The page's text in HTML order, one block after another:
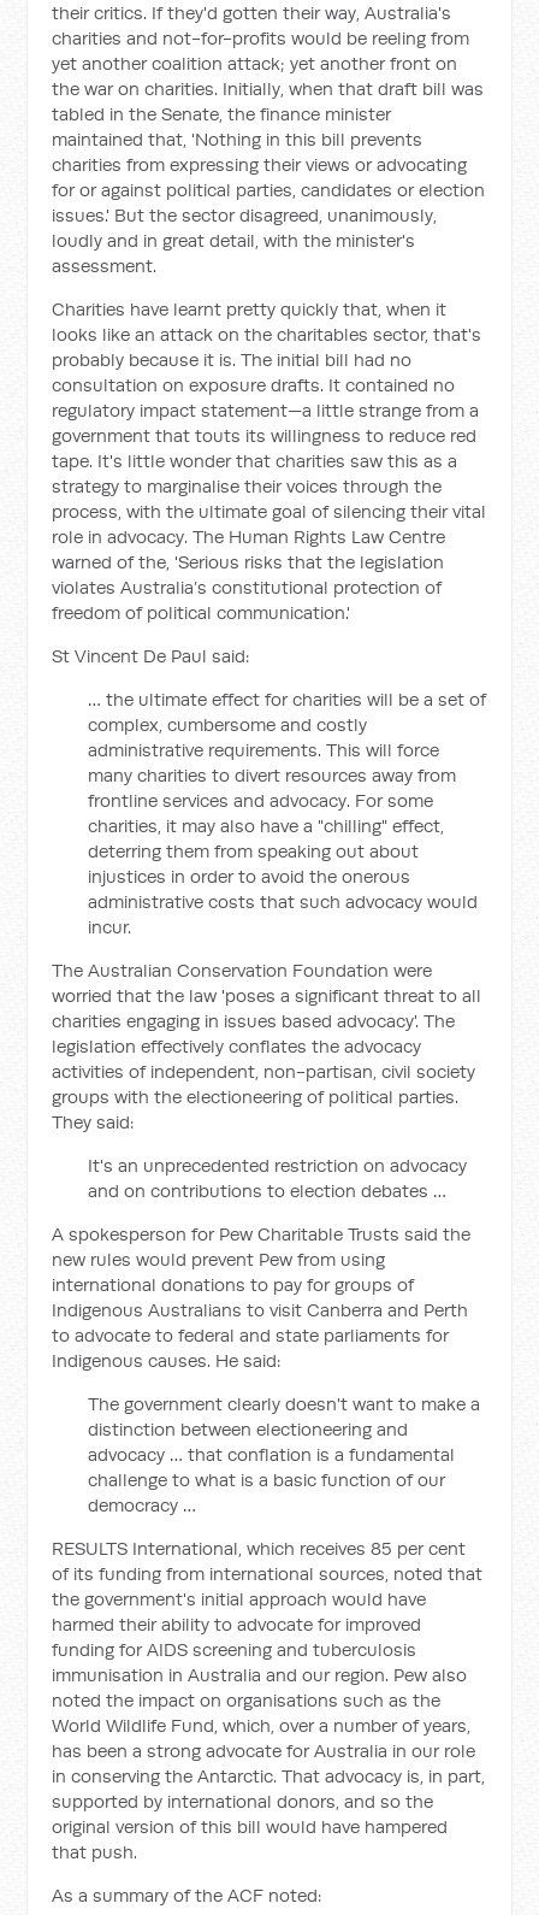
their critics. If they'd gotten their way, Australia's
charities and not-for-profits would be reeling from
yet another coalition attack; yet another front on
the war on charities. Initially, when that draft bill was
tabled in the Senate, the finance minister
maintained that, 'Nothing in this bill prevents
charities from expressing their views or advocating
for or against political parties, candidates or election
issues.' But the sector disagreed, unanimously,
loudly and in great detail, with the minister's
assessment.
Charities have learnt pretty quickly that, when it
looks like an attack on the charitables sector, that's
probably because it is. The initial bill had no
consultation on exposure drafts. It contained no
regulatory impact statement—a little strange from a
government that touts its willingness to reduce red
tape. It's little wonder that charities saw this as a
strategy to marginalise their voices through the
process, with the ultimate goal of silencing their vital
role in advocacy. The Human Rights Law Centre
warned of the, 'Serious risks that the legislation
violates Australia’s constitutional protection of
freedom of political communication.'
St Vincent De Paul said:
… the ultimate effect for charities will be a set of
complex, cumbersome and costly
administrative requirements. This will force
many charities to divert resources away from
frontline services and advocacy. For some
charities, it may also have a "chilling" effect,
deterring them from speaking out about
injustices in order to avoid the onerous
administrative costs that such advocacy would
incur.
The Australian Conservation Foundation were
worried that the law 'poses a significant threat to all
charities engaging in issues based advocacy'. The
legislation effectively conflates the advocacy
activities of independent, non-partisan, civil society
groups with the electioneering of political parties.
They said:
It's an unprecedented restriction on advocacy
and on contributions to election debates …
A spokesperson for Pew Charitable Trusts said the
new rules would prevent Pew from using
international donations to pay for groups of
Indigenous Australians to visit Canberra and Perth
to advocate to federal and state parliaments for
Indigenous causes. He said:
The government clearly doesn't want to make a
distinction between electioneering and
advocacy … that conflation is a fundamental
challenge to what is a basic function of our
democracy …
RESULTS International, which receives 85 per cent
of its funding from international sources, noted that
the government's initial approach would have
harmed their ability to advocate for improved
funding for AIDS screening and tuberculosis
immunisation in Australia and our region. Pew also
noted the impact on organisations such as the
World Wildlife Fund, which, over a number of years,
has been a strong advocate for Australia in our role
in conserving the Antarctic. That advocacy is, in part,
supported by international donors, and so the
original version of this bill would have hampered
that push.
As a summary of the ACF noted: